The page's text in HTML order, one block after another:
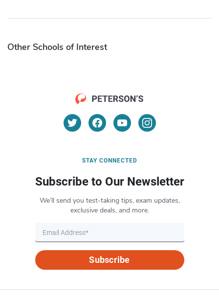
Other Schools of Interest
STAY CONNECTED
Subscribe to Our Newsletter
We’ll send you test-taking tips, exam updates,
exclusive deals, and more.
Subscribe